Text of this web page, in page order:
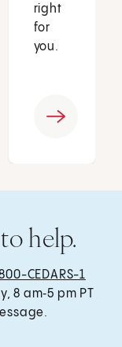
right
for
you.
help.
CEDARS-1
8 am‑5 pm PT